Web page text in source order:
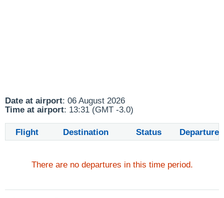
Date at airport: 06 August 2026
Time at airport: 13:31 (GMT -3.0)
Flight Destination Status Departure
There are no departures in this time period.